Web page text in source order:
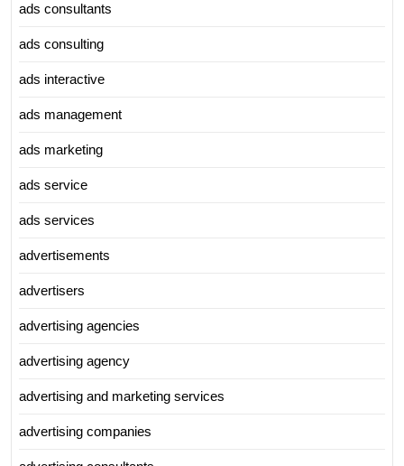
ads consultants
ads consulting
ads interactive
ads management
ads marketing
ads service
ads services
advertisements
advertisers
advertising agencies
advertising agency
advertising and marketing services
advertising companies